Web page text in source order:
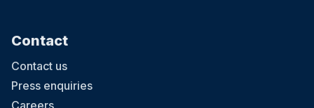
Contact
Contact us
Press enquiries